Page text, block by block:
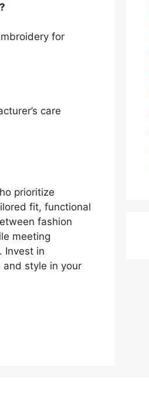
for
care
prioritize
fit, functional
fashion
meeting
Invest in
style in your